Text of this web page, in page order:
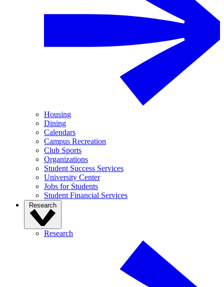
Housing
Dining
Calendars
Campus Recreation
Club Sports
Organizations
Student Success Services
University Center
Jobs for Students
Student Financial Services
Research
Research